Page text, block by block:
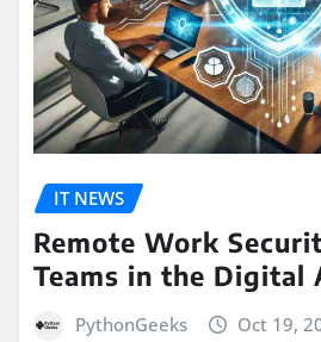
IT NEWS
Remote Work
Teams in the Digital
PythonGeeks Oct 19,